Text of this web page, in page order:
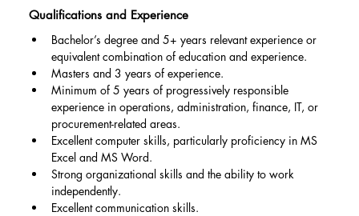
Bachelor’s degree and 5+ years relevant experience or
equivalent combination of education and experience.
Masters and 3 years of experience.
Minimum of 5 years of progressively responsible
experience in operations, administration, finance, IT, or
procurement-related areas.
Excellent computer skills, particularly proficiency in MS
Excel and MS Word.
Strong organizational skills and the ability to work
independently.
Excellent communication skills.
Qualifications and Experience